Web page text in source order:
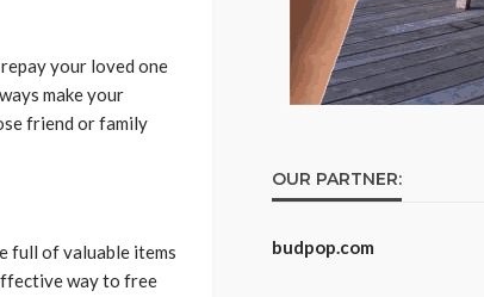
your loved one
make your
friend or family
full of valuable items
way to free
OUR PARTNER:
budpop.com